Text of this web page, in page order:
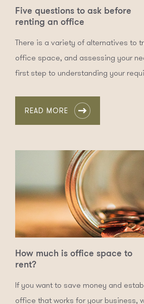
Five questions to ask before
renting an office
There is a variety of alternatives to
office space, and assessing your
first step to understanding your
READ MORE
How much is office space to
rent?
If you want to save money and
office that works for your business,